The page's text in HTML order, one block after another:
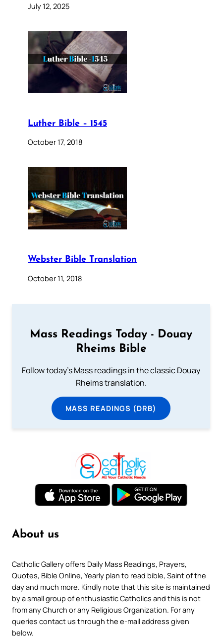
July 12, 2025
Luther Bible – 1545
October 17, 2018
Webster Bible Translation
October 11, 2018
Mass Readings Today - Douay
Rheims Bible
Follow today's Mass readings in the classic Douay
Rheims translation.
MASS READINGS (DRB)
About us
Catholic Gallery offers Daily Mass Readings, Prayers,
Quotes, Bible Online, Yearly plan to read bible, Saint of the
day and much more. Kindly note that this site is maintained
by a small group of enthusiastic Catholics and this is not
from any Church or any Religious Organization. For any
queries contact us through the e-mail address given
below.